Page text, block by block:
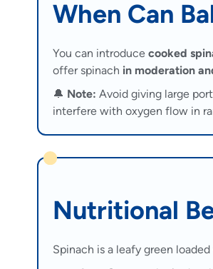
When Can
You can introduce cooked
offer spinach in moderation
🔔 Note: Avoid giving large
interfere with oxygen flow in
Nutritional
Spinach is a leafy green